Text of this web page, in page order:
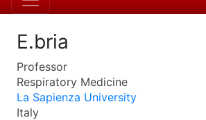
E.bria
Professor
Respiratory Medicine
La Sapienza University
Italy